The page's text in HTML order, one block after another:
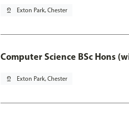
pin_drop Exton Park, Chester
Computer Science BSc Hons
pin_drop Exton Park, Chester